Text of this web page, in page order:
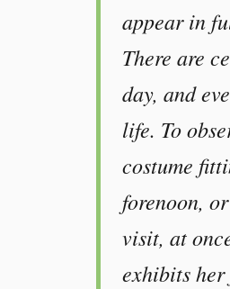
appear in
There are
day, and
life. To
costume
forenoon,
visit, at
exhibits